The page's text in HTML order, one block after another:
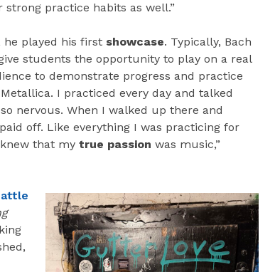
strong practice habits as well.”
he played his first showcase. Typically, Bach
students the opportunity to play on a real
to demonstrate progress and practice
I practiced every day and talked
nervous. When I walked up there and
off. Like everything I was practicing for
that my true passion was music,”